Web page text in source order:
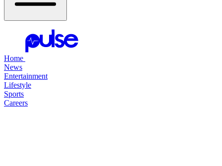
Home
News
Entertainment
Lifestyle
Sports
Careers